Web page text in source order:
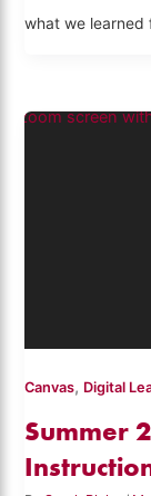
what we learned
Canvas, Digital
Summer